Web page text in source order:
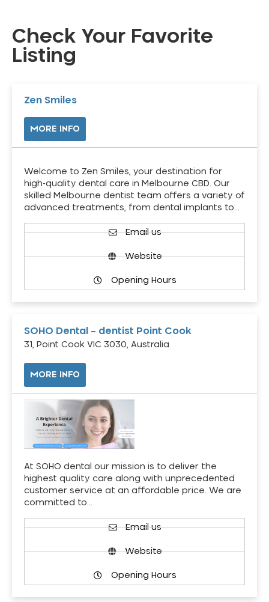
Check Your Favorite
Listing
Zen Smiles
MORE INFO
Welcome to Zen Smiles, your destination for
high-quality dental care in Melbourne CBD. Our
skilled Melbourne dentist team offers a variety of
advanced treatments, from dental implants to…
Email us
Website
Opening Hours
SOHO Dental – dentist Point Cook
31, Point Cook VIC 3030, Australia
MORE INFO
At SOHO dental our mission is to deliver the
highest quality care along with unprecedented
customer service at an affordable price. We are
committed to…
Email us
Website
Opening Hours